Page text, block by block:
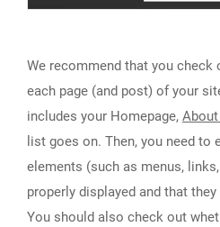
We recommend that you
each page (and post) of your
includes your Homepage,
list goes on. Then, you need to
elements (such as menus,
properly displayed and that
You should also check out